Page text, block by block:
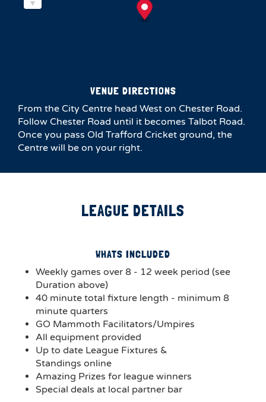
VENUE DIRECTIONS
From the City Centre head West on Chester Road.
Follow Chester Road until it becomes Talbot Road.
Once you pass Old Trafford Cricket ground, the
Centre will be on your right.
LEAGUE DETAILS
WHATS INCLUDED
Weekly games over 8 - 12 week period (see
Duration above)
40 minute total fixture length - minimum 8
minute quarters
GO Mammoth Facilitators/Umpires
All equipment provided
Up to date League Fixtures &
Standings online
Amazing Prizes for league winners
Special deals at local partner bar